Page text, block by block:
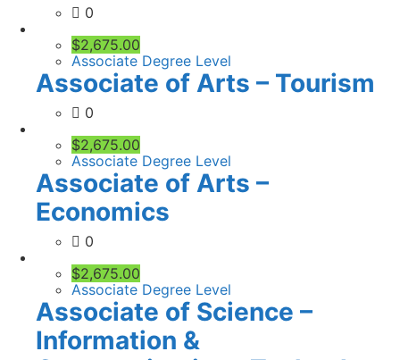
0
$2,675.00
Associate Degree Level
Associate of Arts – Tourism
0
$2,675.00
Associate Degree Level
Associate of Arts –
Economics
0
$2,675.00
Associate Degree Level
Associate of Science –
Information &